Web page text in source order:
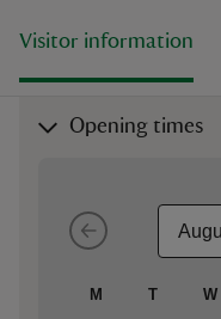
Visitor information
Opening times
M T W